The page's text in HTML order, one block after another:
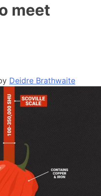
meet
Deidre Brathwaite